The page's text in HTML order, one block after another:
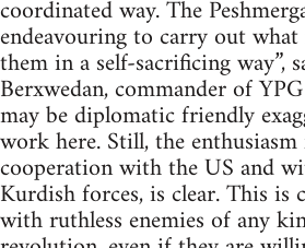
coordinated way. The
endeavouring to carry out
them in a self-sacrificing way”,
Berxwedan, commander of
may be diplomatic friendly
work here. Still, the
cooperation with the US and
Kurdish forces, is clear. This is
with ruthless enemies of any